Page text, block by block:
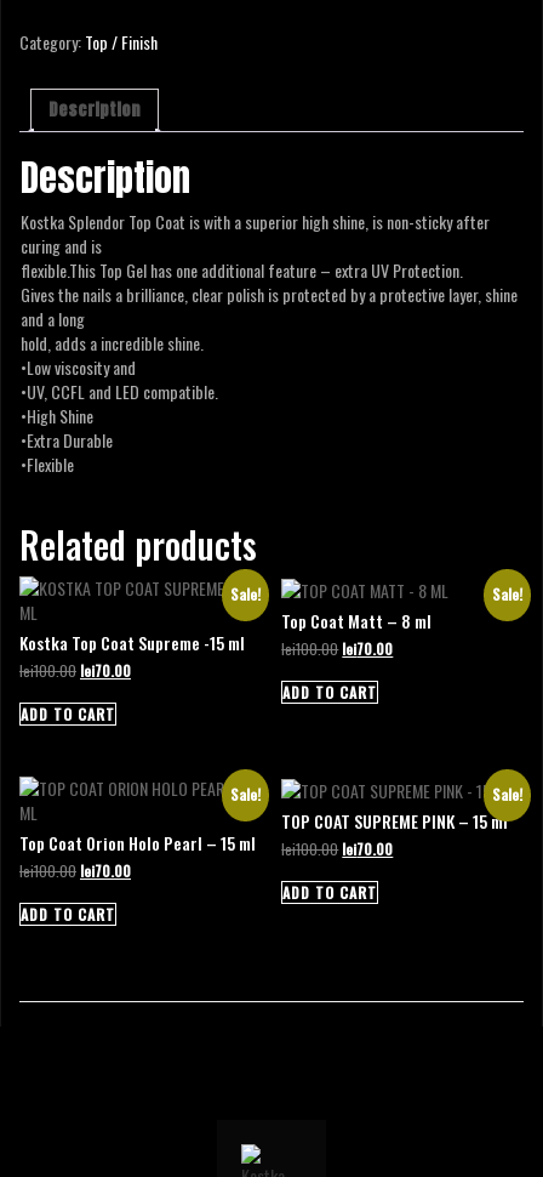
Category:Top / Finish
Description
Description
Kostka Splendor Top Coat is with a superior high shine, is non-sticky after
curing and is
flexible.This Top Gel has one additional feature – extra UV Protection.
Gives the nails a brilliance, clear polish is protected by a protective layer, shine
and a long
hold, adds a incredible shine.
•Low viscosity and
•UV, CCFL and LED compatible.
•High Shine
•Extra Durable
•Flexible
Related products
Sale!
Kostka Top Coat Supreme -15 ml
lei100.00 Original
was:
lei100.00.
lei70.00Current
ADD TO CART
Sale!
Top Coat Matt – 8 ml
lei100.00 Original
was:
lei100.00.
lei70.00Current
ADD TO CART
Sale!
Top Coat Orion Holo Pearl – 15 ml
lei100.00 Original
was:
lei100.00.
lei70.00Current
ADD TO CART
Sale!
TOP COAT SUPREME PINK – 15 ml
lei100.00 Original
was:
lei100.00.
lei70.00Current
ADD TO CART